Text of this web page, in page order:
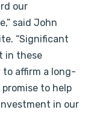
our
said John
“Significant
in these
affirm a long-
to help
in our